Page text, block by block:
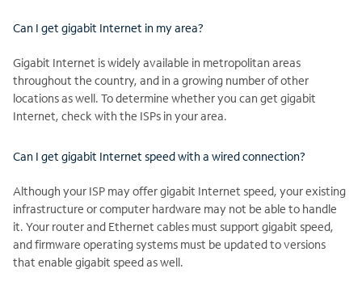
Can I get gigabit Internet in my area?
Gigabit Internet is widely available in metropolitan areas
throughout the country, and in a growing number of other
locations as well. To determine whether you can get gigabit
Internet, check with the ISPs in your area.
Can I get gigabit Internet speed with a wired connection?
Although your ISP may offer gigabit Internet speed, your existing
infrastructure or computer hardware may not be able to handle
it. Your router and Ethernet cables must support gigabit speed,
and firmware operating systems must be updated to versions
that enable gigabit speed as well.